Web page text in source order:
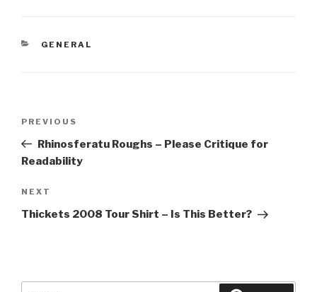
CATEGORIES
GENERAL
Previous
Post
PREVIOUS
Rhinosferatu Roughs – Please Critique for
Readability
Next
Post
NEXT
Thickets 2008 Tour Shirt – Is This Better?